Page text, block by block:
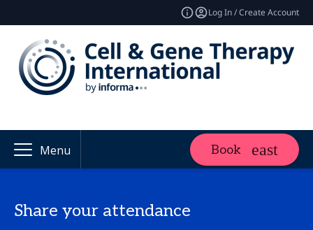
Log In / Create Account
Menu Book
Share your attendance